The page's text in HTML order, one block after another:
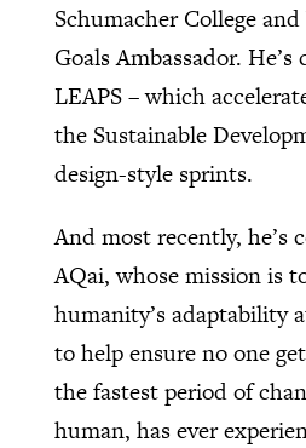
Schumacher College
Goals Ambassador.
LEAPS – which
the Sustainable
design-style sprints.
And most recently, he’s
AQai, whose mission is
humanity’s adaptability
to help ensure no one
the fastest period of
human, has ever